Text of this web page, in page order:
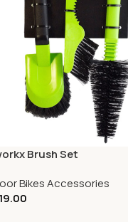
Brush Set
Bikes Accessories